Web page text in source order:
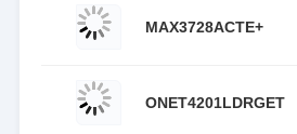
MAX3728ACTE+
ONET4201LDRGET